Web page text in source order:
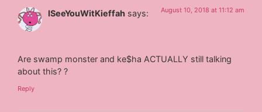
ISeeYouWitKieffah says: August 10, 2018 at 11:12 am
Are swamp monster and ke$ha ACTUALLY still talking
about this? ?
Reply